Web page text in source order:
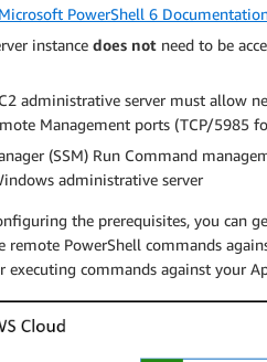
Microsoft PowerShell 6
instance does not need to be
administrative server must allow
Management ports (TCP/5985
(SSM) Run Command
administrative server
the prerequisites, you can
remote PowerShell commands
commands against your